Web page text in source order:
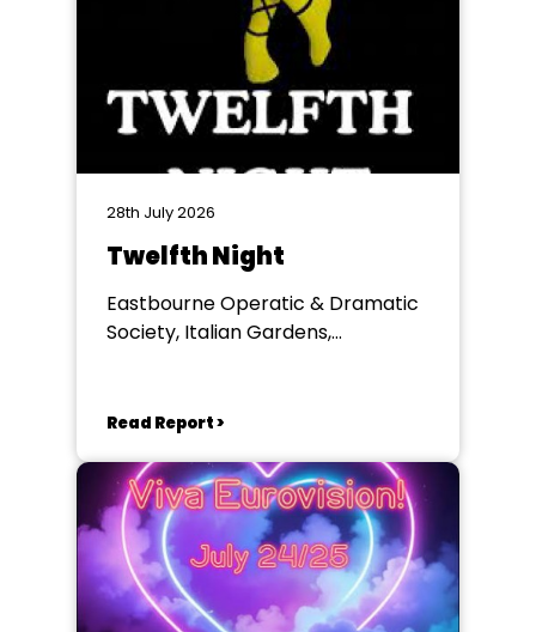
28th July 2026
Twelfth Night
Eastbourne Operatic & Dramatic
Society, Italian Gardens,
Read Report >